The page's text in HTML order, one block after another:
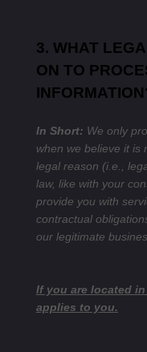
3. WHAT
ON TO
In Short: We only
when we believe it is
legal reason (i.e.,
law, like with your
provide you with
contractual
our legitimate
If you are located
applies to you.